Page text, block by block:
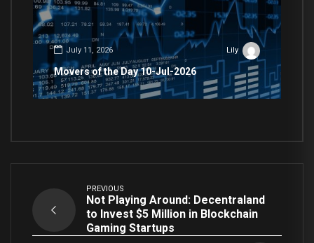
July 11, 2026 Lily
Movers of the Day 10-Jul-2026
PREVIOUS
Not Playing Around: Decentraland
to Invest $5 Million in Blockchain
Gaming Startups